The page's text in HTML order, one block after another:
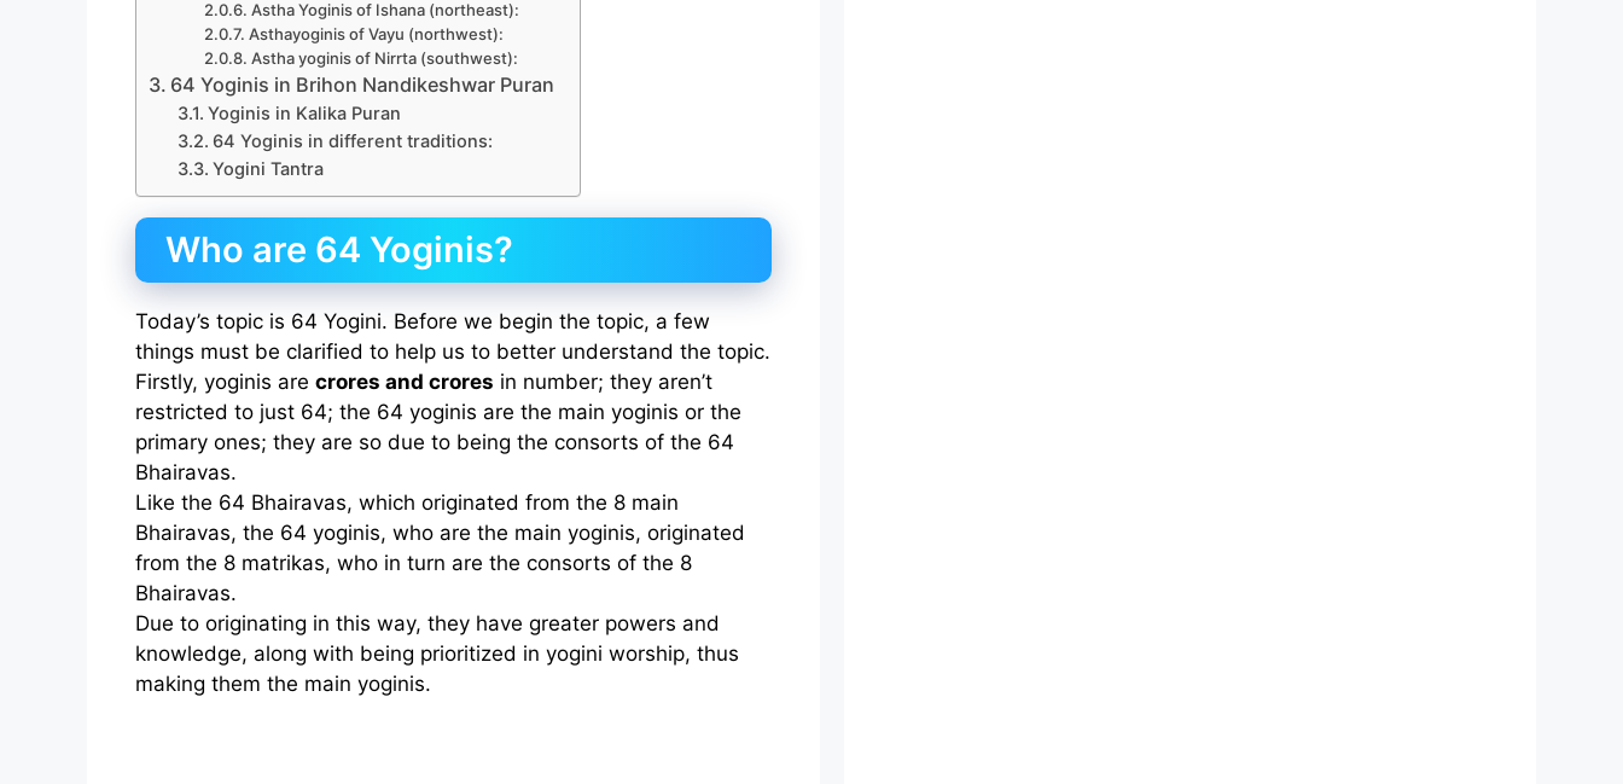
Astha Yoginis of Ishana (northeast):
Asthayoginis of Vayu (northwest):
Astha yoginis of Nirrta (southwest):
64 Yoginis in Brihon Nandikeshwar Puran
Yoginis in Kalika Puran
64 Yoginis in different traditions:
Yogini Tantra
Who are 64 Yoginis?
Today’s topic is 64 Yogini. Before we begin the topic, a few
things must be clarified to help us to better understand the topic.
Firstly, yoginis are crores and crores in number; they aren’t
restricted to just 64; the 64 yoginis are the main yoginis or the
primary ones; they are so due to being the consorts of the 64
Bhairavas.
Like the 64 Bhairavas, which originated from the 8 main
Bhairavas, the 64 yoginis, who are the main yoginis, originated
from the 8 matrikas, who in turn are the consorts of the 8
Bhairavas.
Due to originating in this way, they have greater powers and
knowledge, along with being prioritized in yogini worship, thus
making them the main yoginis.